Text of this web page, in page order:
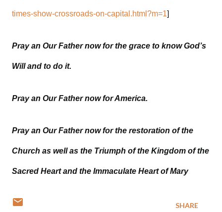
times-show-crossroads-on-capital.html?m=1]
Pray an Our Father now for the grace to know God’s
Will and to do it.
Pray an Our Father now for America.
Pray an Our Father now for the restoration of the
Church as well as the Triumph of the Kingdom of the
Sacred Heart and the Immaculate Heart of Mary
SHARE